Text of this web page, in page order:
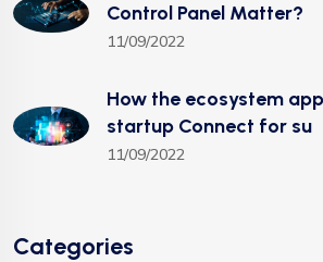
Control Panel Matter?
11/09/2022
How the ecosystem
startup Connect for su
11/09/2022
Categories